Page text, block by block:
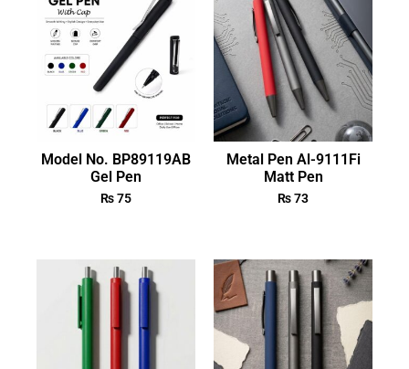
Model No. BP89119AB
Gel Pen
₨75
Metal Pen Al-9111Fi
Matt Pen
₨73